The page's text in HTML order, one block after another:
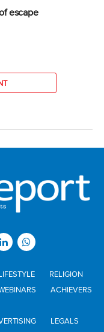
escape
RELIGION
ACHIEVERS
LEGALS